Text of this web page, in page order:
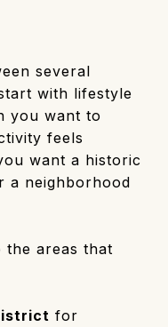
several
with lifestyle
you want to
feels
want a historic
a neighborhood
the areas that
for